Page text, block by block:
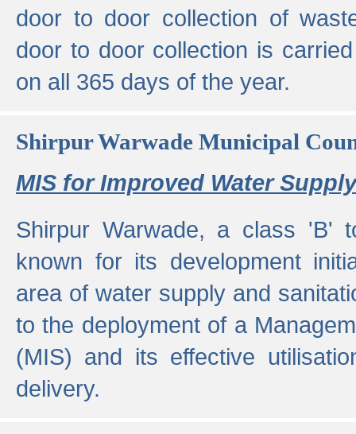
door to door collection of
door to door collection is
on all 365 days of the year.
Shirpur Warwade Municipal
MIS for Improved Water
Shirpur Warwade, a class 'B'
known for its development
area of water supply and
to the deployment of a
(MIS) and its effective
delivery.